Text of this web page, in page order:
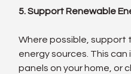
5. Support Renewable
Where possible, support
energy sources. This
panels on your home, or